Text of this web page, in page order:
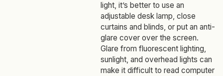
light, it’s better to use an
adjustable desk lamp, close
curtains and blinds, or put an anti-
glare cover over the screen.
Glare from fluorescent lighting,
sunlight, and overhead lights can
make it difficult to read computer